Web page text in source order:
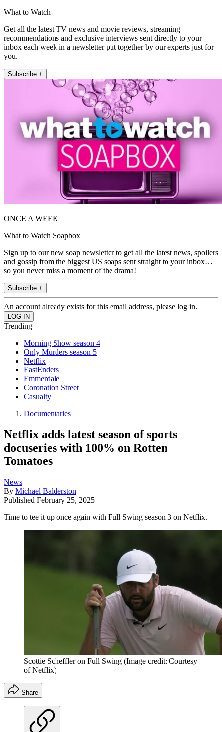
What to Watch
Get all the latest TV news and movie reviews, streaming
recommendations and exclusive interviews sent directly to your
inbox each week in a newsletter put together by our experts just for
you.
Subscribe +
ONCE A WEEK
What to Watch Soapbox
Sign up to our new soap newsletter to get all the latest news, spoilers
and gossip from the biggest US soaps sent straight to your inbox…
so you never miss a moment of the drama!
Subscribe +
An account already exists for this email address, please log in.
Trending
Morning Show season 4
Only Murders season 5
Netflix
EastEnders
Emmerdale
Coronation Street
Casualty
Documentaries
Netflix adds latest season of sports
docuseries with 100% on Rotten
Tomatoes
News
By Michael Balderston
Published February 25, 2025
Time to tee it up once again with Full Swing season 3 on Netflix.
Scottie Scheffler on Full Swing (Image credit: Courtesy
of Netflix)
Share